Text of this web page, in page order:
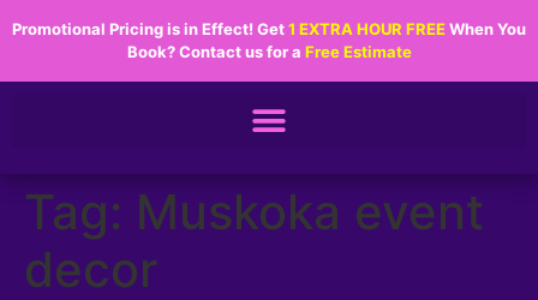
Promotional Pricing is in Effect! Get1 EXTRA HOUR FREEWhen You
Book? Contact us for a Free Estimate
Tag: Muskoka event
decor